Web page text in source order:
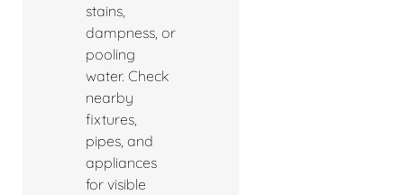
stains,
dampness, or
pooling
water. Check
nearby
fixtures,
pipes, and
appliances
for visible